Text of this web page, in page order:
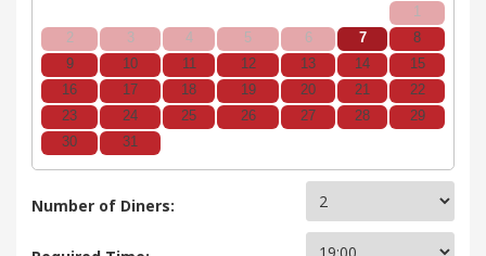
1
2
3 4 5 6 7
8
9
10 11 12 13 14
15
16
17 18 19 20 21
22
23
24 25 26 27 28
29
30
31
Number of Diners: